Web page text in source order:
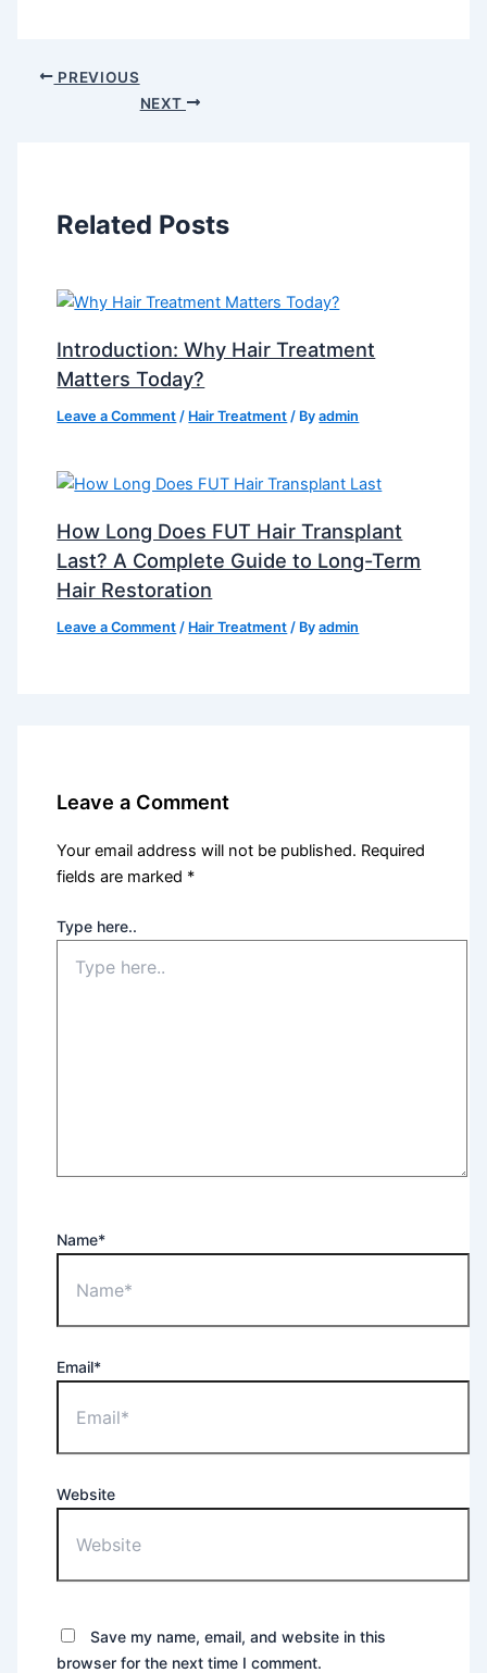
PREVIOUS
NEXT
Related Posts
Introduction: Why Hair Treatment
Matters Today?
Leave a Comment / Hair Treatment / Byadmin
How Long Does FUT Hair Transplant
Last? A Complete Guide to Long-Term
Hair Restoration
Leave a Comment / Hair Treatment / Byadmin
Leave a Comment
Your email address will not be published. Required
fields are marked *
Type here..
Name*
Email*
Website
Save my name, email, and website in this
browser for the next time I comment.